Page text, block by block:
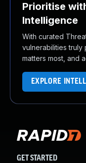
Prioritise
Intelligence
With curated
vulnerabilities truly
matters most, and
EXPLORE
GET STARTED